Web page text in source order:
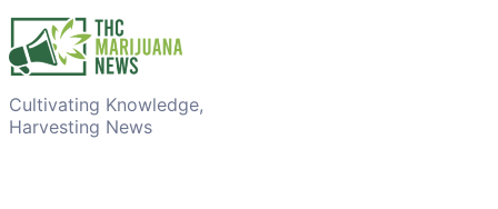
Cultivating Knowledge,
Harvesting News